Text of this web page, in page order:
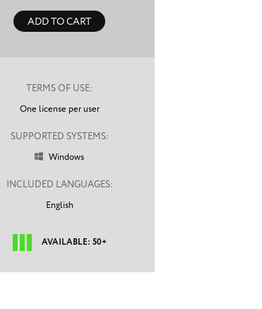
ADD TO CART
TERMS OF USE:
One license per user
SUPPORTED SYSTEMS:
 Windows
INCLUDED LANGUAGES:
English
AVAILABLE: 50+